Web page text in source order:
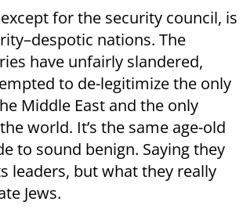
for the security council, is
nations. The
have unfairly slandered,
to de-legitimize the only
Middle East and the only
world. It’s the same age-old
to sound benign. Saying they
leaders, but what they really
Jews.